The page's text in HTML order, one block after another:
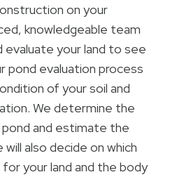
on your
knowledgeable team
evaluate your land to see
pond evaluation process
of your soil and
We determine the
and estimate the
also decide on which
your land and the body